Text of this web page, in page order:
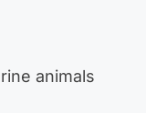
animals